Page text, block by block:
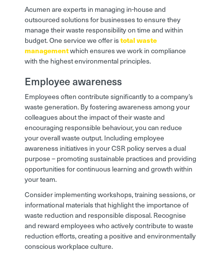
Acumen are experts in managing in-house and
outsourced solutions for businesses to ensure they
manage their waste responsibility on time and within
budget. One service we offer istotal waste
managementwhich ensures we work in compliance
with the highest environmental principles.
Employee awareness
Employees often contribute significantly to a company’s
waste generation. By fostering awareness among your
colleagues about the impact of their waste and
encouraging responsible behaviour, you can reduce
your overall waste output. Including employee
awareness initiatives in your CSR policy serves a dual
purpose – promoting sustainable practices and providing
opportunities for continuous learning and growth within
your team.
Consider implementing workshops, training sessions, or
informational materials that highlight the importance of
waste reduction and responsible disposal. Recognise
and reward employees who actively contribute to waste
reduction efforts, creating a positive and environmentally
conscious workplace culture.